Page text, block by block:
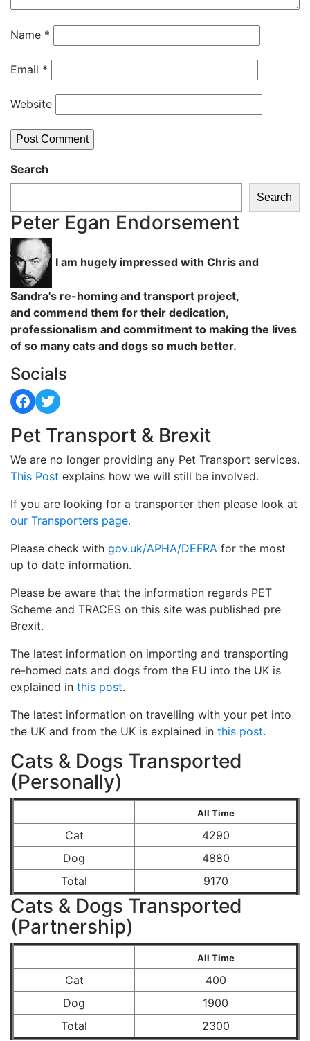
Name *
Email *
Website
Search
Search
Peter Egan Endorsement
I am hugely impressed with Chris and
Sandra's re-homing and transport project,
and commend them for their dedication,
professionalism and commitment to making the lives
of so many cats and dogs so much better.
Socials
Facebook
Twitter
Pet Transport & Brexit
We are no longer providing any Pet Transport services.
This Post explains how we will still be involved.
If you are looking for a transporter then please look at
our Transporters page.
Please check with gov.uk/APHA/DEFRA for the most
up to date information.
Please be aware that the information regards PET
Scheme and TRACES on this site was published pre
Brexit.
The latest information on importing and transporting
re-homed cats and dogs from the EU into the UK is
explained in this post.
The latest information on travelling with your pet into
the UK and from the UK is explained in this post.
Cats & Dogs Transported
(Personally)
All Time
Cat
4290
Dog
4880
Total
9170
Cats & Dogs Transported
(Partnership)
All Time
Cat
400
Dog
1900
Total
2300